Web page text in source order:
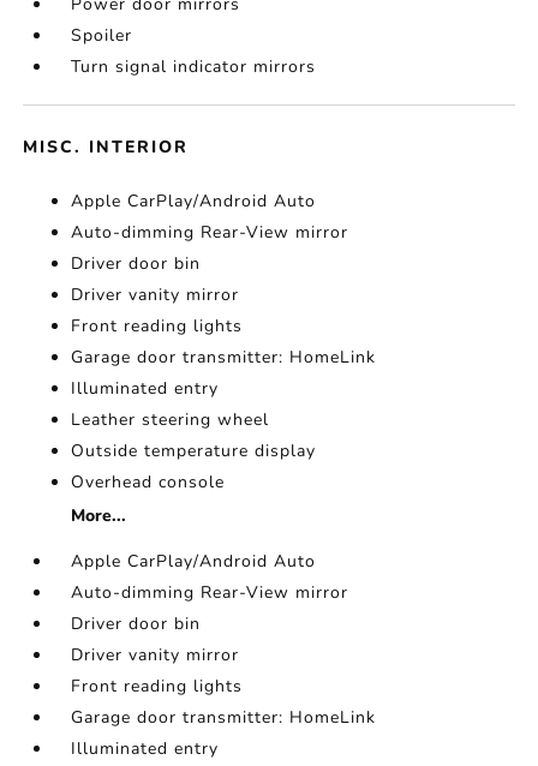
Spoiler
Turn signal indicator mirrors
MISC. INTERIOR
Apple CarPlay/Android Auto
Auto-dimming Rear-View mirror
Driver door bin
Driver vanity mirror
Front reading lights
Garage door transmitter: HomeLink
Illuminated entry
Leather steering wheel
Outside temperature display
Overhead console
More...
Apple CarPlay/Android Auto
Auto-dimming Rear-View mirror
Driver door bin
Driver vanity mirror
Front reading lights
Garage door transmitter: HomeLink
Illuminated entry